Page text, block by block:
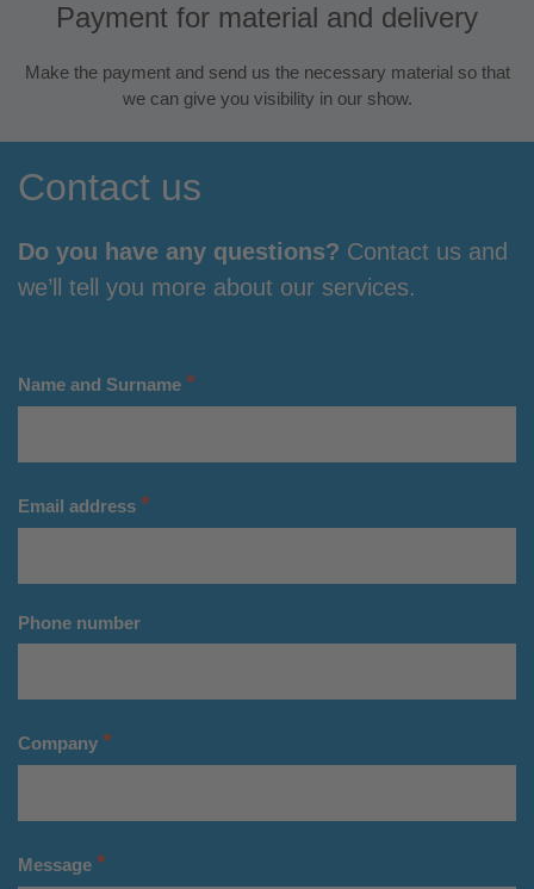
Payment for material and delivery
Make the payment and send us the necessary material so that
we can give you visibility in our show.
Contact us
Do you have any questions? Contact us and
we’ll tell you more about our services.
Name and Surname *
Email address *
Phone number
Company *
Message *